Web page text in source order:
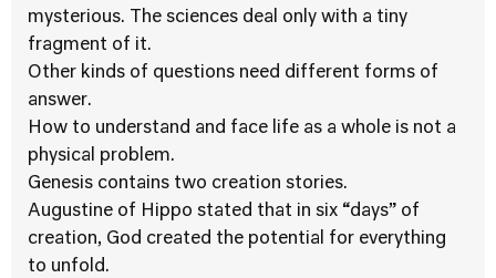
mysterious. The sciences deal only with a tiny
fragment of it.
Other kinds of questions need different forms of
answer.
How to understand and face life as a whole is not a
physical problem.
Genesis contains two creation stories.
Augustine of Hippo stated that in six “days” of
creation, God created the potential for everything
to unfold.